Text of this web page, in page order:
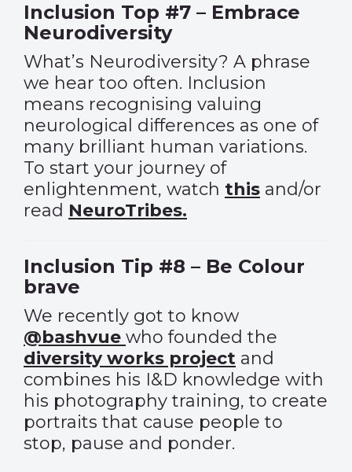
Inclusion Top #7 – Embrace
Neurodiversity
What’s Neurodiversity? A phrase
we hear too often. Inclusion
means recognising valuing
neurological differences as one of
many brilliant human variations.
To start your journey of
enlightenment, watch this and/or
read NeuroTribes.
Inclusion Tip #8 – Be Colour
brave
We recently got to know
@bashvue who founded the
diversity works project and
combines his I&D knowledge with
his photography training, to create
portraits that cause people to
stop, pause and ponder.